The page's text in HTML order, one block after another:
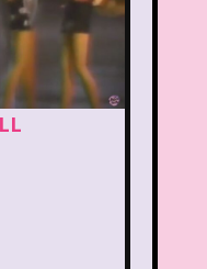
Cinderella
Club Libby Lu